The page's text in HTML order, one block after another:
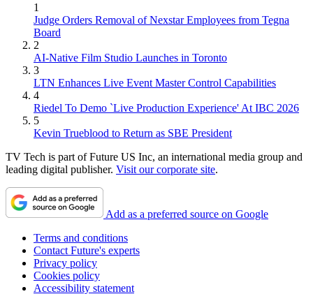
1
Judge Orders Removal of Nexstar Employees from Tegna
Board
2
AI-Native Film Studio Launches in Toronto
3
LTN Enhances Live Event Master Control Capabilities
4
Riedel To Demo `Live Production Experience' At IBC 2026
5
Kevin Trueblood to Return as SBE President
TV Tech is part of Future US Inc, an international media group and
leading digital publisher. Visit our corporate site.
Add as a preferred source on Google
Terms and conditions
Contact Future's experts
Privacy policy
Cookies policy
Accessibility statement